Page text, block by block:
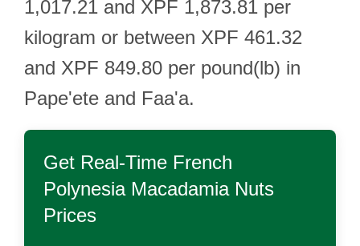
1,017.21 and XPF 1,873.81 per
kilogram or between XPF 461.32
and XPF 849.80 per pound(lb) in
Pape'ete and Faa'a.
Get Real-Time French
Polynesia Macadamia Nuts
Prices